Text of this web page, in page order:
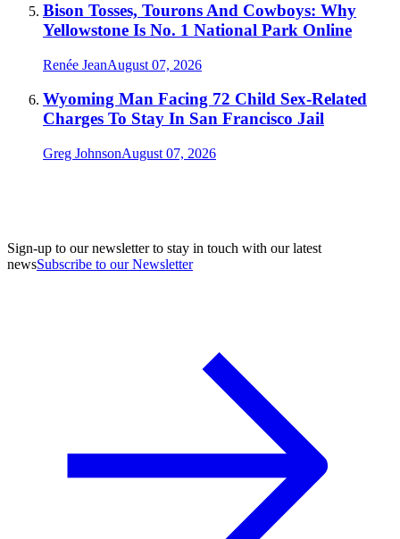
Bison Tosses, Tourons And Cowboys: Why
Yellowstone Is No. 1 National Park Online
Renée JeanAugust 07, 2026
Wyoming Man Facing 72 Child Sex-Related
Charges To Stay In San Francisco Jail
Greg JohnsonAugust 07, 2026
Sign-up to our newsletter to stay in touch with our latest
newsSubscribe to our Newsletter